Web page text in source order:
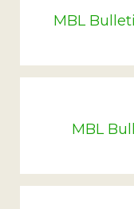
MBL
MBL